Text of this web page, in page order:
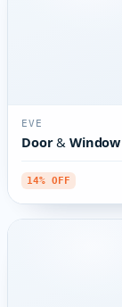
EVE
Door & Window
14% OFF